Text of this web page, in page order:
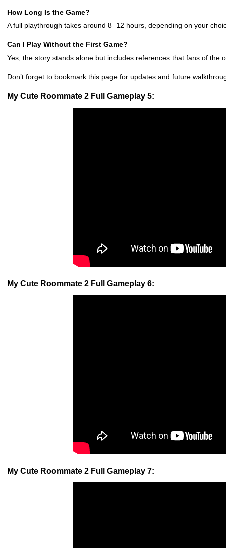
How Long Is the Game?
A full playthrough takes around 8–12 hours, depending on your
Can I Play Without the First Game?
Yes, the story stands alone but includes references that fans of the
Don’t forget to bookmark this page for updates and future
My Cute Roommate 2 Full Gameplay 5:
My Cute Roommate 2 Full Gameplay 6:
My Cute Roommate 2 Full Gameplay 7: